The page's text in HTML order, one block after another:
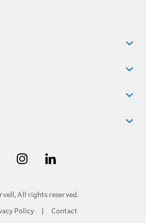
All rights reserved.
Policy Contact